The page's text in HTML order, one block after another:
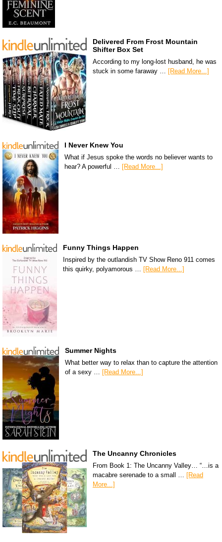
Delivered From Frost Mountain
Shifter Box Set
According to my long-lost husband, he was
stuck in some faraway … [Read More...]
I Never Knew You
What if Jesus spoke the words no believer wants to
hear? A powerful … [Read More...]
Funny Things Happen
Inspired by the outlandish TV Show Reno 911 comes
this quirky, polyamorous … [Read More...]
Summer Nights
What better way to relax than to capture the attention
of a sexy … [Read More...]
The Uncanny Chronicles
From Book 1: The Uncanny Valley… “…is a
macabre serenade to a small … [Read
More...]